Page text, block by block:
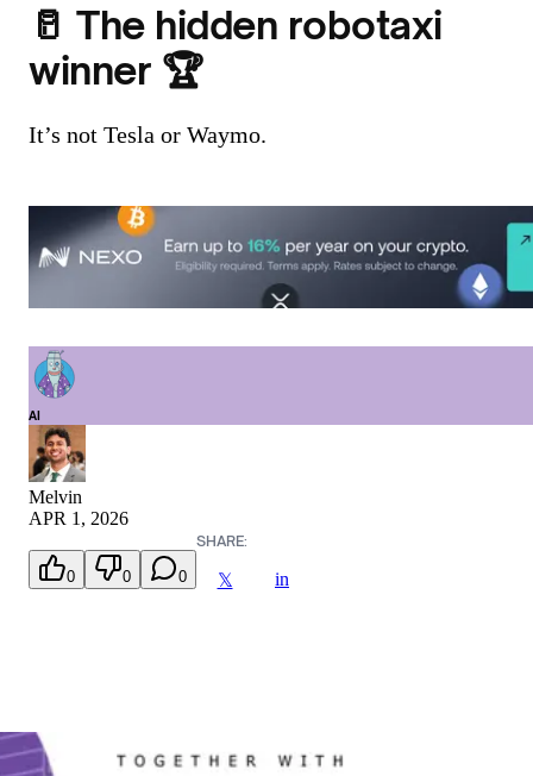
🥛 The hidden robotaxi
winner 🏆
It’s not Tesla or Waymo.
AI
Melvin
APR 1, 2026
0 0 0
SHARE:
𝕏 in